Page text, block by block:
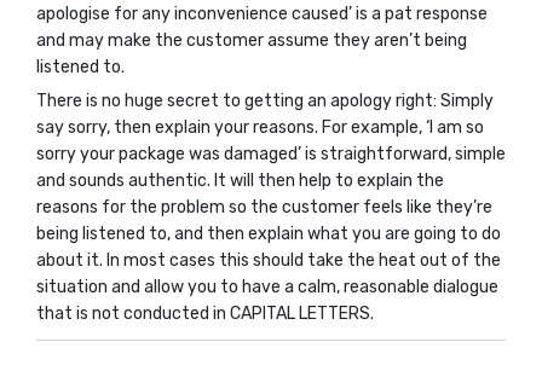
apologise for any inconvenience caused’ is a pat response
and may make the customer assume they aren’t being
listened to.
There is no huge secret to getting an apology right: Simply
say sorry, then explain your reasons. For example, ‘I am so
sorry your package was damaged’ is straightforward, simple
and sounds authentic. It will then help to explain the
reasons for the problem so the customer feels like they’re
being listened to, and then explain what you are going to do
about it. In most cases this should take the heat out of the
situation and allow you to have a calm, reasonable dialogue
that is not conducted in CAPITAL LETTERS.